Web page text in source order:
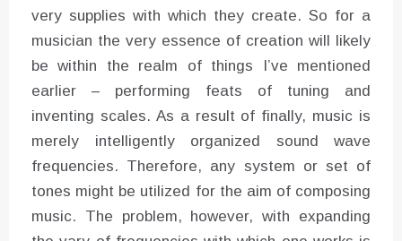
very supplies with which they create. So for a
musician the very essence of creation will likely
be within the realm of things I’ve mentioned
earlier – performing feats of tuning and
inventing scales. As a result of finally, music is
merely intelligently organized sound wave
frequencies. Therefore, any system or set of
tones might be utilized for the aim of composing
music. The problem, however, with expanding